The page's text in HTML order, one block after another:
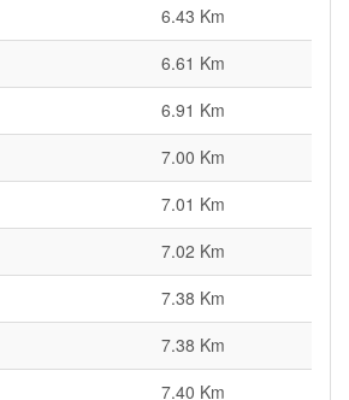
6.43 Km
6.61 Km
6.91 Km
7.00 Km
7.01 Km
7.02 Km
7.38 Km
7.38 Km
7.40 Km